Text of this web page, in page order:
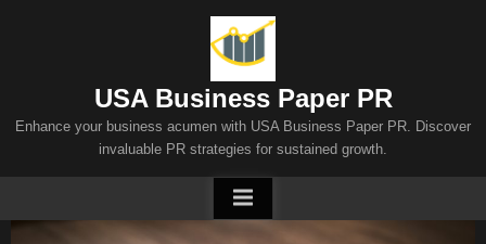
USA Business Paper PR
Enhance your business acumen with USA Business Paper PR. Discover
invaluable PR strategies for sustained growth.